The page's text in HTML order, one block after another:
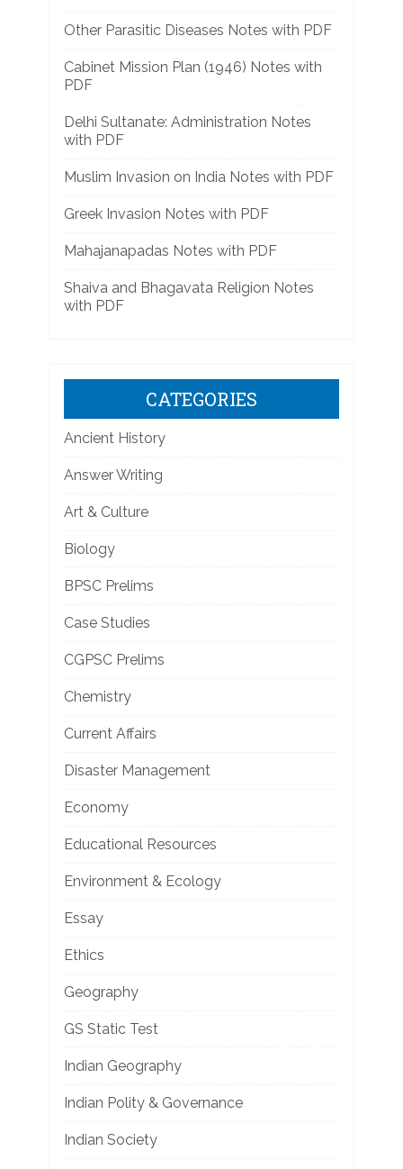
Other Parasitic Diseases Notes with PDF
Cabinet Mission Plan (1946) Notes with
PDF
Delhi Sultanate: Administration Notes
with PDF
Muslim Invasion on India Notes with PDF
Greek Invasion Notes with PDF
Mahajanapadas Notes with PDF
Shaiva and Bhagavata Religion Notes
with PDF
CATEGORIES
Ancient History
Answer Writing
Art & Culture
Biology
BPSC Prelims
Case Studies
CGPSC Prelims
Chemistry
Current Affairs
Disaster Management
Economy
Educational Resources
Environment & Ecology
Essay
Ethics
Geography
GS Static Test
Indian Geography
Indian Polity & Governance
Indian Society